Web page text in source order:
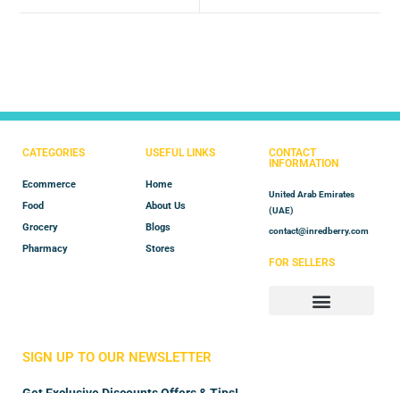
CATEGORIES
Ecommerce
Food
Grocery
Pharmacy
USEFUL LINKS
Home
About Us
Blogs
Stores
CONTACT
INFORMATION
United Arab Emirates
(UAE)
contact@inredberry.com
FOR SELLERS
SIGN UP TO OUR NEWSLETTER